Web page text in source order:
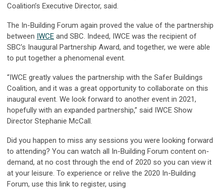
Coalition’s Executive Director, said.
The In-Building Forum again proved the value of the partnership
between IWCE and SBC. Indeed, IWCE was the recipient of
SBC’s Inaugural Partnership Award, and together, we were able
to put together a phenomenal event.
“IWCE greatly values the partnership with the Safer Buildings
Coalition, and it was a great opportunity to collaborate on this
inaugural event. We look forward to another event in 2021,
hopefully with an expanded partnership,” said IWCE Show
Director Stephanie McCall.
Did you happen to miss any sessions you were looking forward
to attending? You can watch all In-Building Forum content on-
demand, at no cost through the end of 2020 so you can view it
at your leisure. To experience or relive the 2020 In-Building
Forum, use this link to register, using